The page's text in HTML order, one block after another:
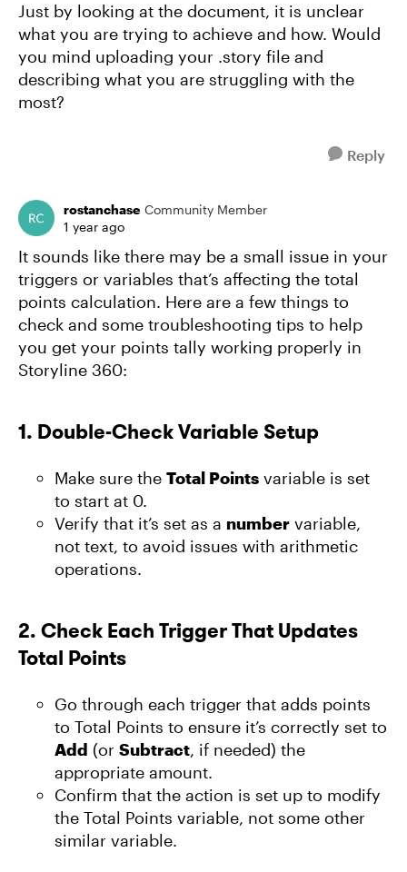
Just by looking at the document, it is unclear
what you are trying to achieve and how. Would
you mind uploading your .story file and
describing what you are struggling with the
most?
Reply
rostanchase Community Member
1 year ago
It sounds like there may be a small issue in your
triggers or variables that’s affecting the total
points calculation. Here are a few things to
check and some troubleshooting tips to help
you get your points tally working properly in
Storyline 360:
1. Double-Check Variable Setup
Make sure the Total Points variable is set
to start at 0.
Verify that it’s set as a number variable,
not text, to avoid issues with arithmetic
operations.
2. Check Each Trigger That Updates
Total Points
Go through each trigger that adds points
to Total Points to ensure it’s correctly set to
Add (or Subtract, if needed) the
appropriate amount.
Confirm that the action is set up to modify
the Total Points variable, not some other
similar variable.